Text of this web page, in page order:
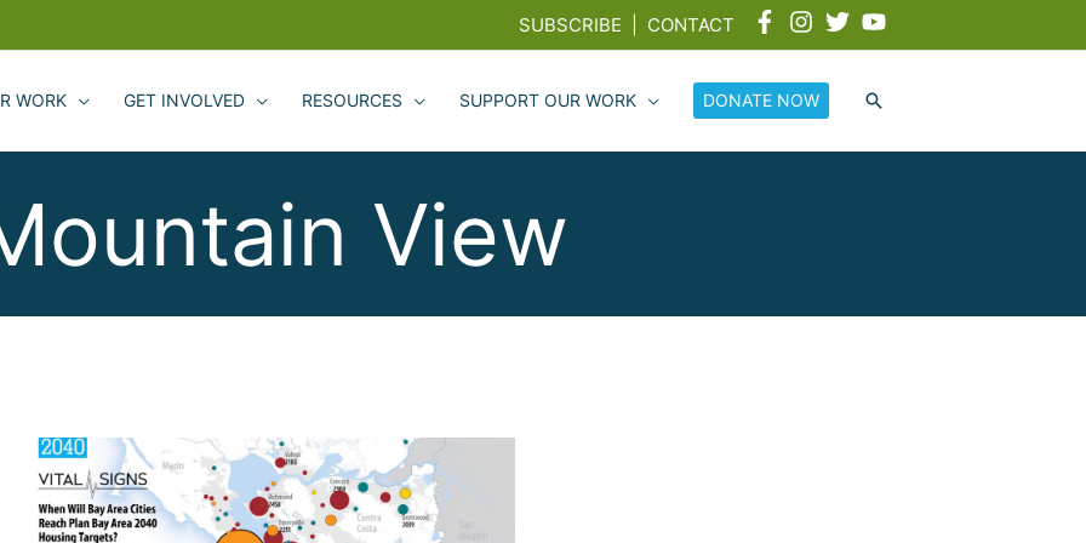
SUBSCRIBE CONTACT
WORK GET INVOLVED RESOURCES SUPPORT OUR WORK DONATE NOW
View